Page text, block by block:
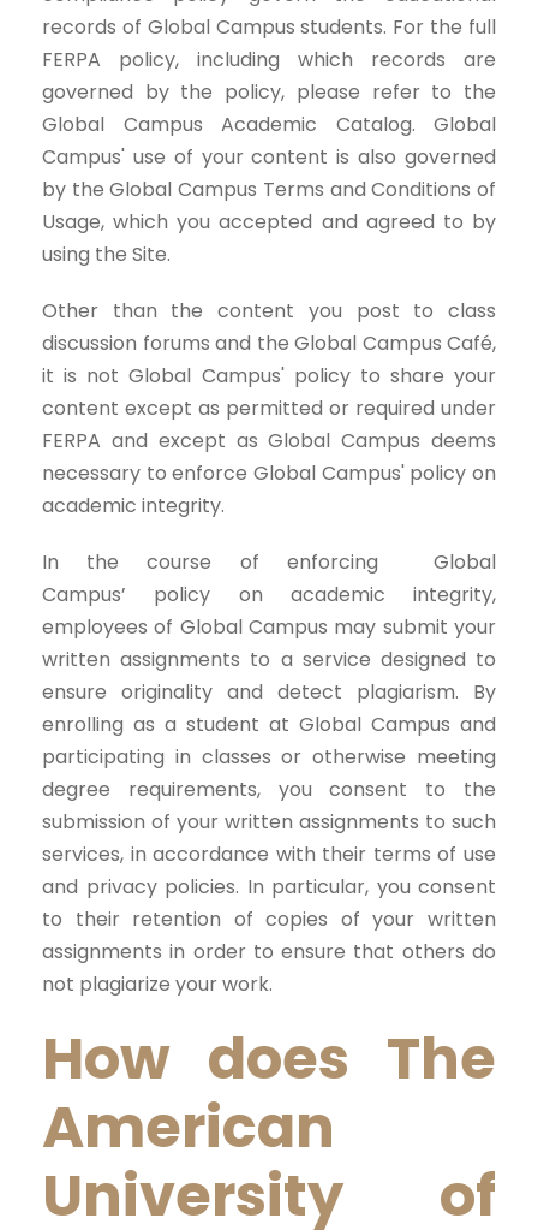
records of Global Campus students. For the full
FERPA policy, including which records are
governed by the policy, please refer to the
Global Campus Academic Catalog. Global
Campus' use of your content is also governed
by the Global Campus Terms and Conditions of
Usage, which you accepted and agreed to by
using the Site.
Other than the content you post to class
discussion forums and the Global Campus Café,
it is not Global Campus' policy to share your
content except as permitted or required under
FERPA and except as Global Campus deems
necessary to enforce Global Campus' policy on
academic integrity.
In the course of enforcing Global
Campus’ policy on academic integrity,
employees of Global Campus may submit your
written assignments to a service designed to
ensure originality and detect plagiarism. By
enrolling as a student at Global Campus and
participating in classes or otherwise meeting
degree requirements, you consent to the
submission of your written assignments to such
services, in accordance with their terms of use
and privacy policies. In particular, you consent
to their retention of copies of your written
assignments in order to ensure that others do
not plagiarize your work.
How does The
American
University of